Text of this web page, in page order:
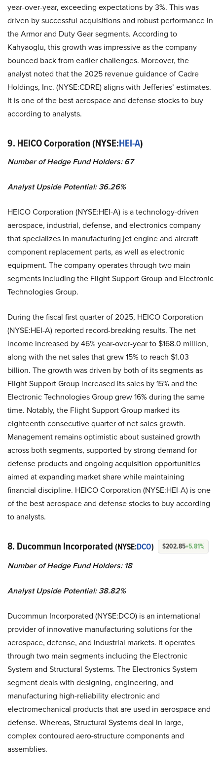
year-over-year, exceeding expectations by 3%. This was
driven by successful acquisitions and robust performance in
the Armor and Duty Gear segments. According to
Kahyaoglu, this growth was impressive as the company
bounced back from earlier challenges. Moreover, the
analyst noted that the 2025 revenue guidance of Cadre
Holdings, Inc. (NYSE:CDRE) aligns with Jefferies’ estimates.
It is one of the best aerospace and defense stocks to buy
according to analysts.
9. HEICO Corporation (NYSE:HEI-A)
Number of Hedge Fund Holders: 67
Analyst Upside Potential: 36.26%
HEICO Corporation (NYSE:HEI-A) is a technology-driven
aerospace, industrial, defense, and electronics company
that specializes in manufacturing jet engine and aircraft
component replacement parts, as well as electronic
equipment. The company operates through two main
segments including the Flight Support Group and Electronic
Technologies Group.
During the fiscal first quarter of 2025, HEICO Corporation
(NYSE:HEI-A) reported record-breaking results. The net
income increased by 46% year-over-year to $168.0 million,
along with the net sales that grew 15% to reach $1.03
billion. The growth was driven by both of its segments as
Flight Support Group increased its sales by 15% and the
Electronic Technologies Group grew 16% during the same
time. Notably, the Flight Support Group marked its
eighteenth consecutive quarter of net sales growth.
Management remains optimistic about sustained growth
across both segments, supported by strong demand for
defense products and ongoing acquisition opportunities
aimed at expanding market share while maintaining
financial discipline. HEICO Corporation (NYSE:HEI-A) is one
of the best aerospace and defense stocks to buy according
to analysts.
8. Ducommun Incorporated (NYSE:DCO) $202.85+5.81%
Number of Hedge Fund Holders: 18
Analyst Upside Potential: 38.82%
Ducommun Incorporated (NYSE:DCO) is an international
provider of innovative manufacturing solutions for the
aerospace, defense, and industrial markets. It operates
through two main segments including the Electronic
System and Structural Systems. The Electronics System
segment deals with designing, engineering, and
manufacturing high-reliability electronic and
electromechanical products that are used in aerospace and
defense. Whereas, Structural Systems deal in large,
complex contoured aero-structure components and
assemblies.